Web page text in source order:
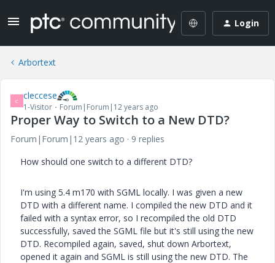
Login
Arbortext
C cleccese
1-Visitor Forum|Forum|12 years ago
Proper Way to Switch to a New DTD?
Forum|Forum|12 years ago
9 replies
How should one switch to a different DTD?
I'm using 5.4 m170 with SGML locally. I was given a new
DTD with a different name. I compiled the new DTD and it
failed with a syntax error, so I recompiled the old DTD
successfully, saved the SGML file but it's still using the new
DTD. Recompiled again, saved, shut down Arbortext,
opened it again and SGML is still using the new DTD. The